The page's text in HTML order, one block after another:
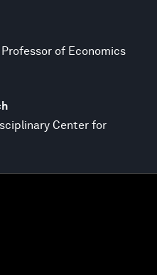
of Economics
Center for